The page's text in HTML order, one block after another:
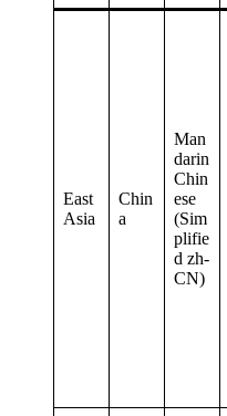
East
Asia
Chin
a
Man
darin
Chin
ese
(Sim
plifie
d zh-
CN)